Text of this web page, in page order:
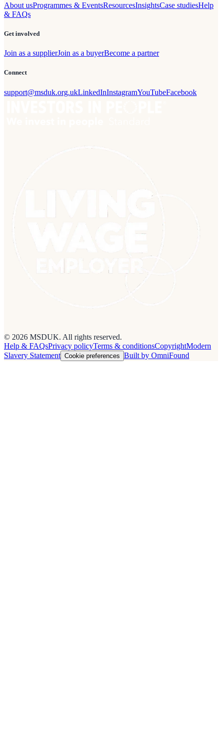
About usProgrammes & EventsResourcesInsightsCase studiesHelp
& FAQs
Get involved
Join as a supplierJoin as a buyerBecome a partner
Connect
support@msduk.org.ukLinkedInInstagramYouTubeFacebook
© 2026 MSDUK. All rights reserved.
Help & FAQsPrivacy policyTerms & conditionsCopyrightModern
Slavery Statement Cookie preferences Built by OmniFound